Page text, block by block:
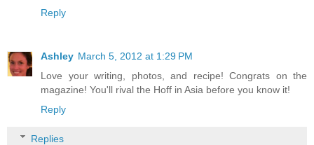
Reply
Ashley March 5, 2012 at 1:29 PM
Love your writing, photos, and recipe! Congrats on the
magazine! You'll rival the Hoff in Asia before you know it!
Reply
Replies